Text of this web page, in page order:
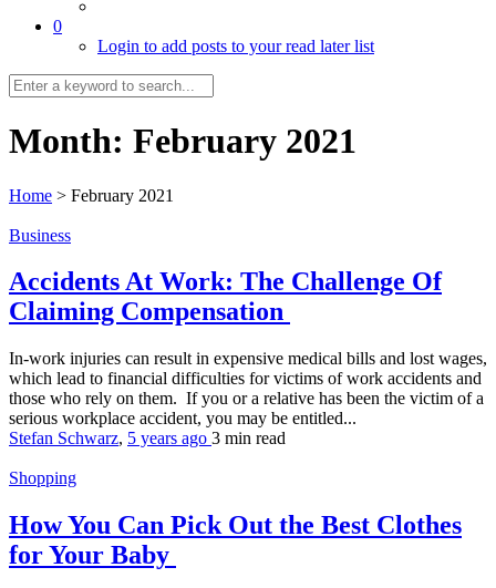
0
Login to add posts to your read later list
Month: February 2021
Home > February 2021
Business
Accidents At Work: The Challenge Of
Claiming Compensation
In-work injuries can result in expensive medical bills and lost wages,
which lead to financial difficulties for victims of work accidents and
those who rely on them. If you or a relative has been the victim of a
serious workplace accident, you may be entitled...
Stefan Schwarz, 5 years ago 3 min read
Shopping
How You Can Pick Out the Best Clothes
for Your Baby